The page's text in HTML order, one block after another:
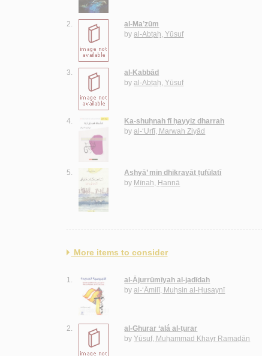
2.
al-Ma’zūm
byal-Abṭaḥ, Yūsuf
3.
al-Kabbād
byal-Abṭaḥ, Yūsuf
4.
Ka-shuḥnah fī ḥayyiz dharrah
byal-‘Urfī, Marwah Ziyād
5.
Ashyā’ min dhikrayāt ṭufūlatī
by Mīnah, Ḥannā
More items to consider
1.
al-Ājurrūmīyah al-jadīdah
byal-‘Āmilī, Muḥsin al-Ḥusaynī
2.
al-Ghurar ‘alá al-ṭurar
byYūsuf, Muḥammad Khayr Ramaḍān